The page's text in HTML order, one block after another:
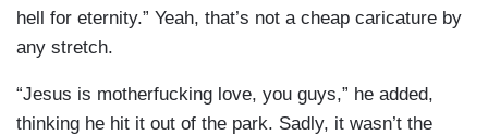
hell for eternity.” Yeah, that’s not a cheap caricature by
any stretch.
“Jesus is motherfucking love, you guys,” he added,
thinking he hit it out of the park. Sadly, it wasn’t the